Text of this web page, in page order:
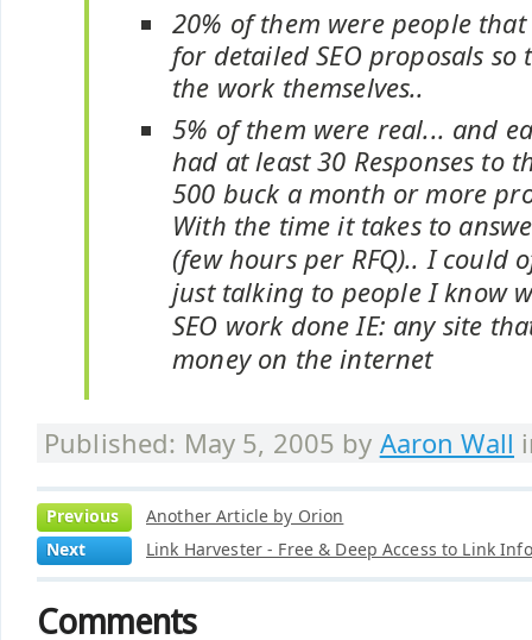
20% of them were people
for detailed SEO proposals so
the work themselves..
5% of them were real... and
had at least 30 Responses to
500 buck a month or more
With the time it takes to
(few hours per RFQ).. I could
just talking to people I know
SEO work done IE: any site
money on the internet
Published: May 5, 2005 by Aaron Wall
Previous
Another Article by Orion
Next
Link Harvester - Free & Deep Access to Link
Comments